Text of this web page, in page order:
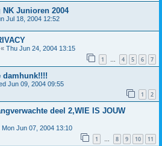
Junioren 2004
Jul 18, 2004 12:52
« Thu Jun 24, 2004 13:15
1 4 5 6 7
damhunk!!!!
Jun 09, 2004 09:55
1 2
deel 2,WIE IS JOUW
Mon Jun 07, 2004 13:10
1 … 8 9 10 11